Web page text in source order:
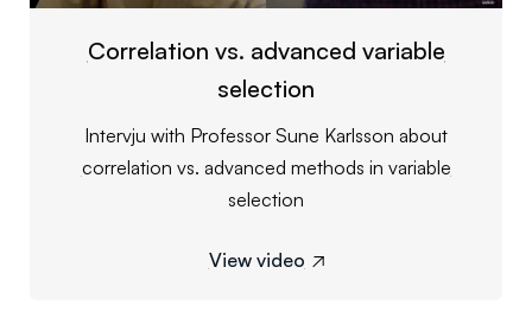
Correlation vs. advanced variable
selection
Intervju with Professor Sune Karlsson about
correlation vs. advanced methods in variable
selection
View video 